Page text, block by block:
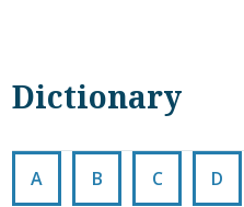
Dictionary
A B C D